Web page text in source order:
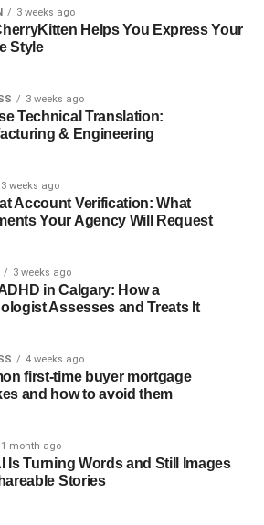
Spots of a Nile Tour
3. Temple of Karnak
Expect During the Embarkation
1. Large Cabins and Suites
2. Dining Onboard
to Book Your Historic Nile Cruise
Tour Packages
cruise last from Luxor to Aswan?
2. What attractions must be visited
3 weeks ago
Helps You Express Your
Style
3 weeks ago
Technical Translation:
& Engineering
3 weeks ago
Account Verification: What
Your Agency Will Request
3 weeks ago
in Calgary: How a
Assesses and Treats It
4 weeks ago
first-time buyer mortgage
and how to avoid them
1 month ago
Is Turning Words and Still Images
Stories